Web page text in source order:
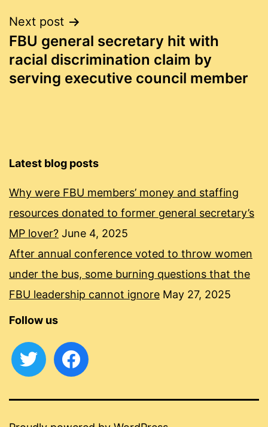
Next post
FBU general secretary hit with
racial discrimination claim by
serving executive council member
Latest blog posts
Why were FBU members’ money and staffing
resources donated to former general secretary’s
MP lover? June 4, 2025
After annual conference voted to throw women
under the bus, some burning questions that the
FBU leadership cannot ignore May 27, 2025
Follow us
twitter facebook